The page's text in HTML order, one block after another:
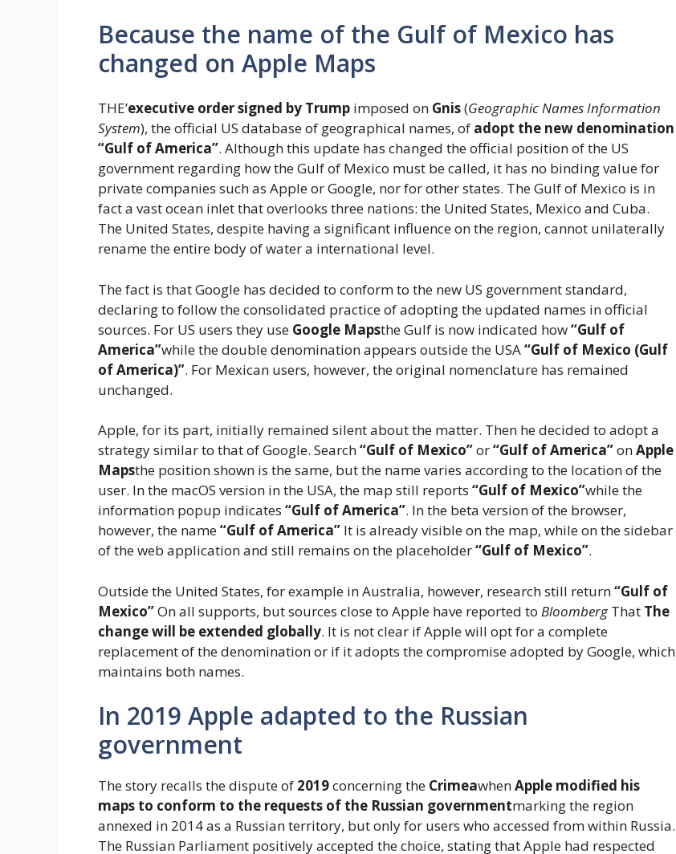
Because the name of the Gulf of Mexico has
changed on Apple Maps
THE’executive order signed by Trump imposed on Gnis(Geographic Names Information
System), the official US database of geographical names, of adopt the new denomination
“Gulf of America”. Although this update has changed the official position of the US
government regarding how the Gulf of Mexico must be called, it has no binding value for
private companies such as Apple or Google, nor for other states. The Gulf of Mexico is in
fact a vast ocean inlet that overlooks three nations: the United States, Mexico and Cuba.
The United States, despite having a significant influence on the region, cannot unilaterally
rename the entire body of water a international level.
The fact is that Google has decided to conform to the new US government standard,
declaring to follow the consolidated practice of adopting the updated names in official
sources. For US users they use Google Mapsthe Gulf is now indicated how“Gulf of
America”while the double denomination appears outside the USA“Gulf of Mexico (Gulf
of America)”. For Mexican users, however, the original nomenclature has remained
unchanged.
Apple, for its part, initially remained silent about the matter. Then he decided to adopt a
strategy similar to that of Google. Search“Gulf of Mexico”or“Gulf of America”onApple
Mapsthe position shown is the same, but the name varies according to the location of the
user. In the macOS version in the USA, the map still reports “Gulf of Mexico”while the
information popup indicates “Gulf of America”. In the beta version of the browser,
however, the name“Gulf of America” It is already visible on the map, while on the sidebar
of the web application and still remains on the placeholder“Gulf of Mexico”.
Outside the United States, for example in Australia, however, research still return“Gulf of
Mexico”On all supports, but sources close to Apple have reported to BloombergThat The
change will be extended globally. It is not clear if Apple will opt for a complete
replacement of the denomination or if it adopts the compromise adopted by Google, which
maintains both names.
In 2019 Apple adapted to the Russian
government
The story recalls the dispute of 2019concerning the CrimeawhenApple modified his
maps to conform to the requests of the Russian governmentmarking the region
annexed in 2014 as a Russian territory, but only for users who accessed from within Russia.
The Russian Parliament positively accepted the choice, stating that Apple had respected